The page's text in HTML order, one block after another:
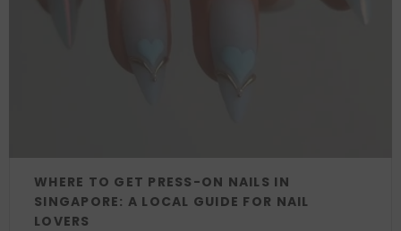
WHERE TO GET PRESS-ON NAILS IN
SINGAPORE: A LOCAL GUIDE FOR NAIL
LOVERS